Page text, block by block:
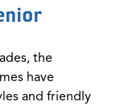
the
have
and friendly